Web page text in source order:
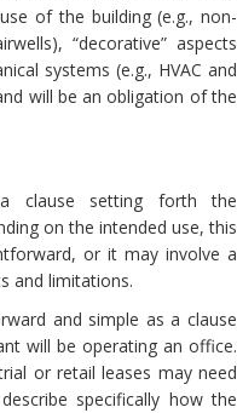
of the building (e.g., non-
“decorative” aspects
systems (e.g., HVAC and
will be an obligation of the
clause setting forth the
on the intended use, this
or it may involve a
and limitations.
and simple as a clause
will be operating an office.
or retail leases may need
specifically how the